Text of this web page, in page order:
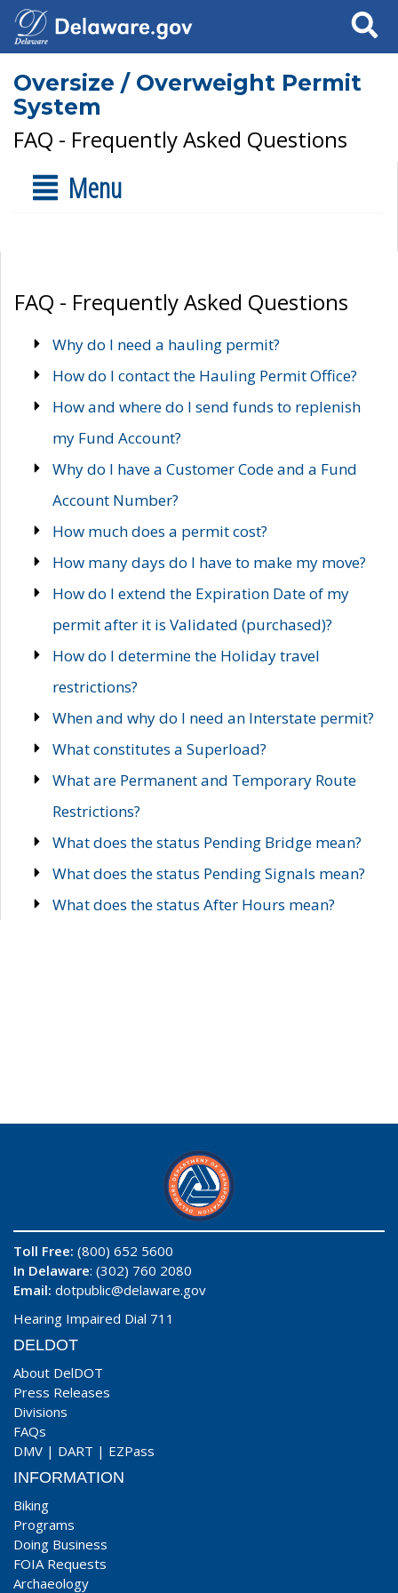
Search
Oversize / Overweight Permit
System
FAQ - Frequently Asked Questions
Menu
FAQ - Frequently Asked Questions
Why do I need a hauling permit?
How do I contact the Hauling Permit Office?
How and where do I send funds to replenish
my Fund Account?
Why do I have a Customer Code and a Fund
Account Number?
How much does a permit cost?
How many days do I have to make my move?
How do I extend the Expiration Date of my
permit after it is Validated (purchased)?
How do I determine the Holiday travel
restrictions?
When and why do I need an Interstate permit?
What constitutes a Superload?
What are Permanent and Temporary Route
Restrictions?
What does the status Pending Bridge mean?
What does the status Pending Signals mean?
What does the status After Hours mean?
Toll Free: (800) 652 5600
In Delaware: (302) 760 2080
Email: dotpublic@delaware.gov
Hearing Impaired Dial 711
DELDOT
About DelDOT
Press Releases
Divisions
FAQs
DMV | DART | EZPass
INFORMATION
Biking
Programs
Doing Business
FOIA Requests
Archaeology